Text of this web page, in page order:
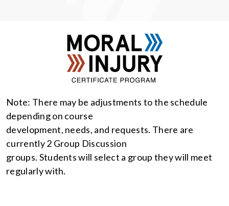
Note: There may be adjustments to the schedule
depending on course
development, needs, and requests. There are
currently 2 Group Discussion
groups. Students will select a group they will meet
regularly with.